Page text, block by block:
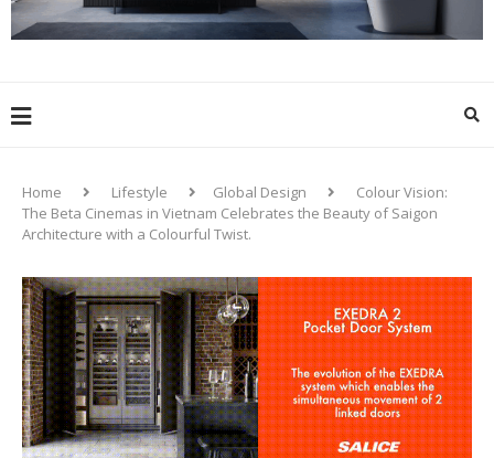
Home Lifestyle Global Design
Colour Vision:
The Beta Cinemas in Vietnam Celebrates the Beauty of Saigon
Architecture with a Colourful Twist.